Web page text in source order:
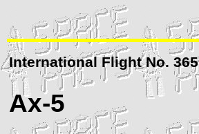
International Flight No. 365
Ax-5